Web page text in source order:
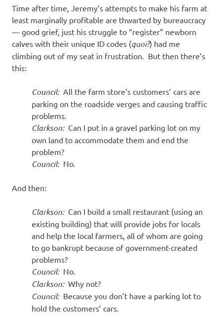
Time after time, Jeremy’s attempts to make his farm at
least marginally profitable are thwarted by bureaucracy
— good grief, just his struggle to “register” newborn
calves with their unique ID codes (quoi?) had me
climbing out of my seat in frustration. But then there’s
this:
Council:All the farm store’s customers’ cars are
parking on the roadside verges and causing traffic
problems.
Clarkson:Can I put in a gravel parking lot on my
own land to accommodate them and end the
problem?
Council:No.
And then:
Clarkson:Can I build a small restaurant (using an
existing building) that will provide jobs for locals
and help the local farmers, all of whom are going
to go bankrupt because of government-created
problems?
Council:No.
Clarkson:Why not?
Council:Because you don’t have a parking lot to
hold the customers’ cars.